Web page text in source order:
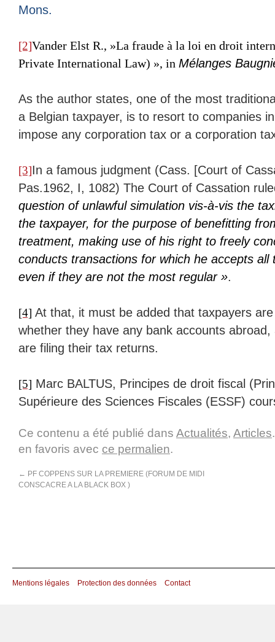
Mons.
[2]Vander Elst R., »La fraude à la loi en droit
Private International Law) », in Mélanges
As the author states, one of the most
a Belgian taxpayer, is to resort to companies
impose any corporation tax or a corporation
[3]In a famous judgment (Cass. [Court of
Pas.1962, I, 1082) The Court of Cassation
question of unlawful simulation vis-à-vis the
the taxpayer, for the purpose of benefitting
treatment, making use of his right to freely
conducts transactions for which he accepts all
even if they are not the most regular ».
[4] At that, it must be added that taxpayers
whether they have any bank accounts
are filing their tax returns.
[5] Marc BALTUS, Principes de droit fiscal
Supérieure des Sciences Fiscales (ESSF)
Ce contenu a été publié dans Actualités, Articles
en favoris avec ce permalien.
← PF COPPENS SUR LA PREMIERE (FORUM DE MIDI
CONSCACRE A LA BLACK BOX )
Mentions légales Protection des données Contact